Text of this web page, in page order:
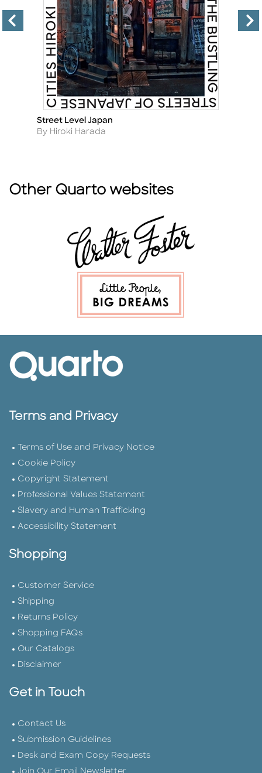
Title
Street Level Japan
Author
By Hiroki Harada
Other Quarto websites
Terms and Privacy
Terms of Use and Privacy Notice
Cookie Policy
Copyright Statement
Professional Values Statement
Slavery and Human Trafficking
Accessibility Statement
Shopping
Customer Service
Shipping
Returns Policy
Shopping FAQs
Our Catalogs
Disclaimer
Get in Touch
Contact Us
Submission Guidelines
Desk and Exam Copy Requests